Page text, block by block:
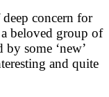
concern for
beloved group of
some ‘new’
and quite